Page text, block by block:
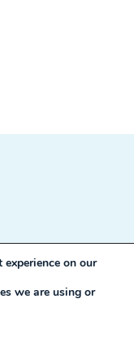
on our
we are using or